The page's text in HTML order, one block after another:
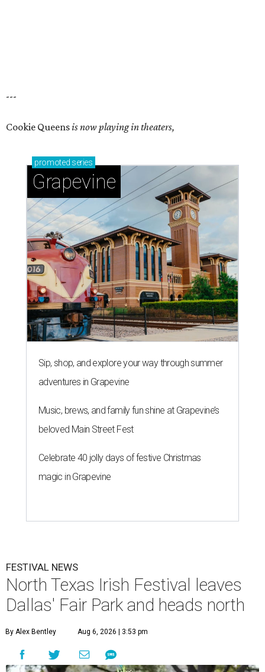
---
Cookie Queensis now playing in theaters,
promoted series
Grapevine
Sip, shop, and explore your way through summer
adventures in Grapevine
Music, brews, and family fun shine at Grapevine’s
beloved Main Street Fest
Celebrate 40 jolly days of festive Christmas
magic in Grapevine
FESTIVAL NEWS
North Texas Irish Festival leaves
Dallas' Fair Park and heads north
By Alex Bentley Aug 6, 2026 | 3:53 pm